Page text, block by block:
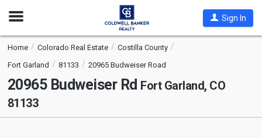
Open
Sign In
Home Colorado Real Estate
Costilla County
Fort Garland
81133 20965 Budweiser Road
20965 Budweiser Rd Fort Garland, CO
81133